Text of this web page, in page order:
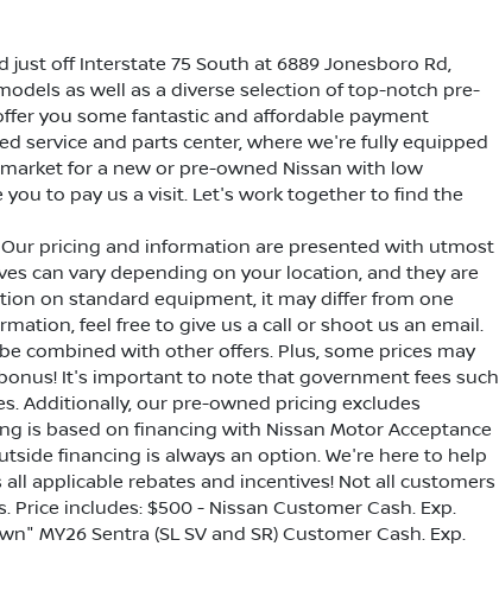
off Interstate 75 South at 6889 Jonesboro Rd,
as well as a diverse selection of top-notch pre-
you some fantastic and affordable payment
service and parts center, where we're fully equipped
for a new or pre-owned Nissan with low
to pay us a visit. Let's work together to find the
pricing and information are presented with utmost
can vary depending on your location, and they are
on standard equipment, it may differ from one
feel free to give us a call or shoot us an email.
combined with other offers. Plus, some prices may
It's important to note that government fees such
Additionally, our pre-owned pricing excludes
is based on financing with Nissan Motor Acceptance
financing is always an option. We're here to help
applicable rebates and incentives! Not all customers
includes: $500 - Nissan Customer Cash. Exp.
MY26 Sentra (SL SV and SR) Customer Cash. Exp.